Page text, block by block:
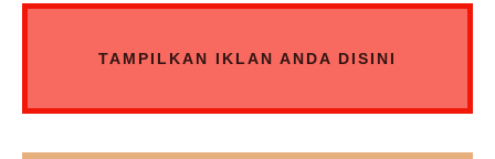
TAMPILKAN IKLAN ANDA DISINI